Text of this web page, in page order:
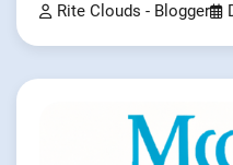
Rite Clouds - Blogger